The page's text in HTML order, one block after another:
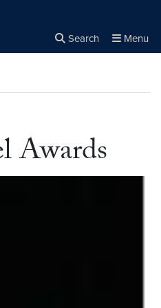
Search Menu
Awards